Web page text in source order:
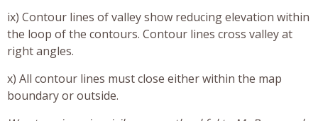
ix) Contour lines of valley show reducing elevation within
the loop of the contours. Contour lines cross valley at
right angles.
x) All contour lines must close either within the map
boundary or outside.